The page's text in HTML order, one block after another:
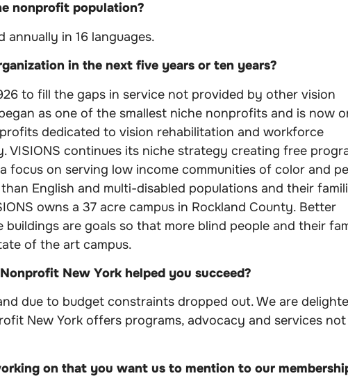
nonprofit population?
annually in 16 languages.
in the next five years or ten years?
to fill the gaps in service not provided by other vision
as one of the smallest niche nonprofits and is now
dedicated to vision rehabilitation and workforce
VISIONS continues its niche strategy creating free
focus on serving low income communities of color and
English and multi-disabled populations and their
owns a 37 acre campus in Rockland County. Better
are goals so that more blind people and their
of the art campus.
New York helped you succeed?
due to budget constraints dropped out. We are
New York offers programs, advocacy and services not
on that you want us to mention to our